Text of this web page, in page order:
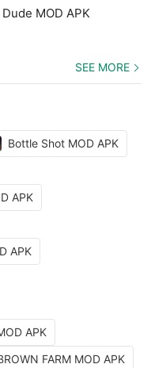
MOD APK
SEE MORE
Bottle Shot MOD APK
APK
APK
APK
FARM MOD APK